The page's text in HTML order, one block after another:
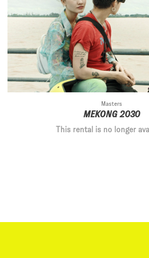
Masters
MEKONG 2030
This rental is no longer